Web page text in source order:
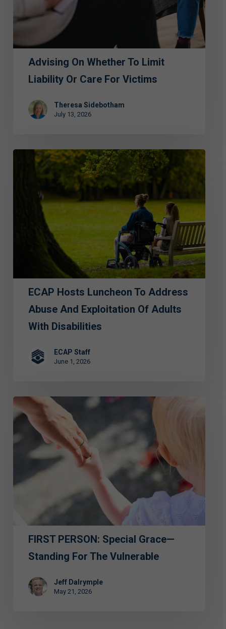
or
for
VictimsAdvising On Whether To Limit
Liability Or Care For Victims
Theresa Sidebotham
July 13, 2026
Exploitation
of
Adults
Disabilities
ECAP Hosts Luncheon To Address
Abuse And Exploitation Of Adults
With Disabilities
ECAP Staff
June 1, 2026
FIRST
PERSON:
Special
Standing
Vulnerable
FIRST PERSON: Special Grace—
Standing For The Vulnerable
Jeff Dalrymple
May 21, 2026